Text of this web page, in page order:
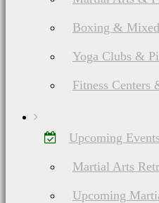
Boxing &
Yoga Clubs &
Fitness
Upcoming Events
Martial Arts
Upcoming